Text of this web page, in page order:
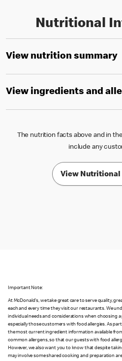
Nutritional
View nutrition summary
View ingredients and
The nutrition facts above and in
include any
View Nutritional
Important Note:
At McDonald's, we take great care to serve quality,
each and every time they visit our restaurants. We
individual needs and considerations when choosing
especially those customers with food allergies. As
the most current ingredient information available
common allergens, so that our guests with food
However, we also want you to know that despite
may involve some shared cooking and preparation